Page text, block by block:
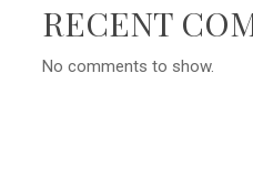
RECENT
No comments to show.